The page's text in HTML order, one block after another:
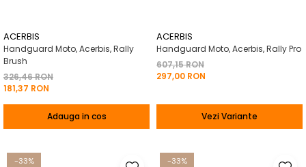
ACERBIS
Handguard Moto, Acerbis, Rally
Brush
326,46 RON
181,37 RON
Adauga in cos
ACERBIS
Handguard Moto, Acerbis, Rally Pro
607,15 RON
297,00 RON
Vezi Variante
-33% -33%